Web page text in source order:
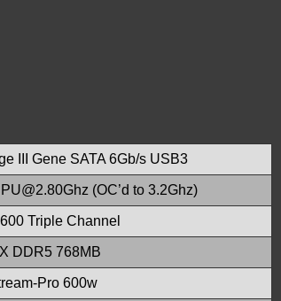
III Gene SATA 6Gb/s USB3
(OC’d to 3.2Ghz)
Triple Channel
DDR5 768MB
Pro 600w